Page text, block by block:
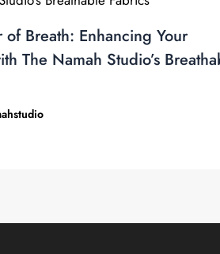
of Breath: Enhancing Your
The Namah Studio’s